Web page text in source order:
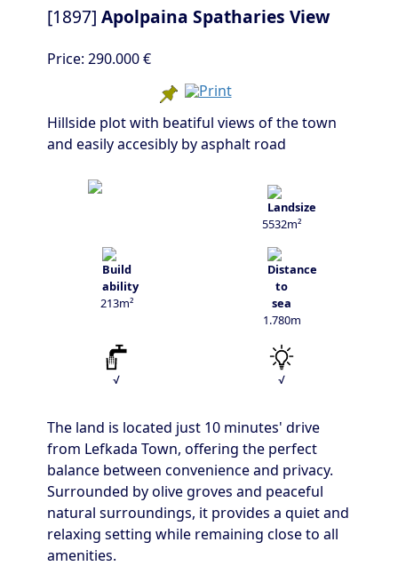
[1897] Apolpaina Spatharies View
Price: 290.000 €
Hillside plot with beatiful views of the town
and easily accesibly by asphalt road
5532m²
213m²
1.780m
√ √
The land is located just 10 minutes' drive
from Lefkada Town, offering the perfect
balance between convenience and privacy.
Surrounded by olive groves and peaceful
natural surroundings, it provides a quiet and
relaxing setting while remaining close to all
amenities.